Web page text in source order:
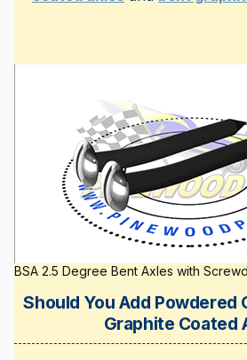
BSA 2.5 Degree Bent Axles with
Should You Add Powdered
Graphite Coated